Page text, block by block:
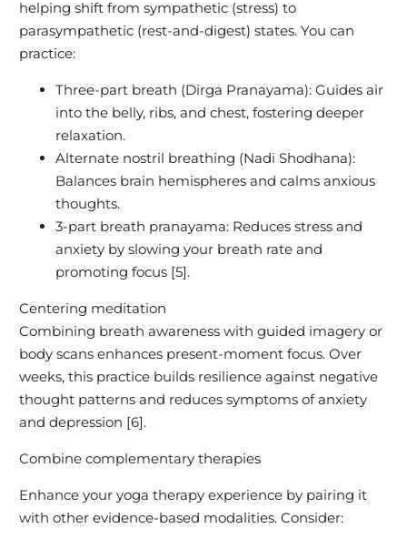
helping shift from sympathetic (stress) to
parasympathetic (rest-and-digest) states. You can
practice:
Three-part breath (Dirga Pranayama): Guides air
into the belly, ribs, and chest, fostering deeper
relaxation.
Alternate nostril breathing (Nadi Shodhana):
Balances brain hemispheres and calms anxious
thoughts.
3-part breath pranayama: Reduces stress and
anxiety by slowing your breath rate and
promoting focus [5].
Centering meditation
Combining breath awareness with guided imagery or
body scans enhances present-moment focus. Over
weeks, this practice builds resilience against negative
thought patterns and reduces symptoms of anxiety
and depression [6].
Combine complementary therapies
Enhance your yoga therapy experience by pairing it
with other evidence-based modalities. Consider: